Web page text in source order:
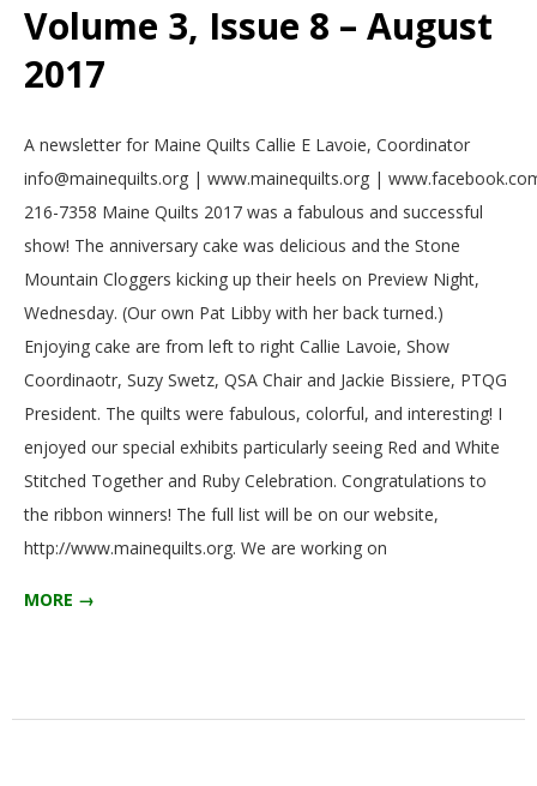
Volume 3, Issue 8 – August
2017
A newsletter for Maine Quilts Callie E Lavoie, Coordinator
info@mainequilts.org | www.mainequilts.org |
216-7358 Maine Quilts 2017 was a fabulous and successful
show! The anniversary cake was delicious and the Stone
Mountain Cloggers kicking up their heels on Preview Night,
Wednesday. (Our own Pat Libby with her back turned.)
Enjoying cake are from left to right Callie Lavoie, Show
Coordinaotr, Suzy Swetz, QSA Chair and Jackie Bissiere, PTQG
President. The quilts were fabulous, colorful, and interesting! I
enjoyed our special exhibits particularly seeing Red and White
Stitched Together and Ruby Celebration. Congratulations to
the ribbon winners! The full list will be on our website,
http://www.mainequilts.org. We are working on
MORE →